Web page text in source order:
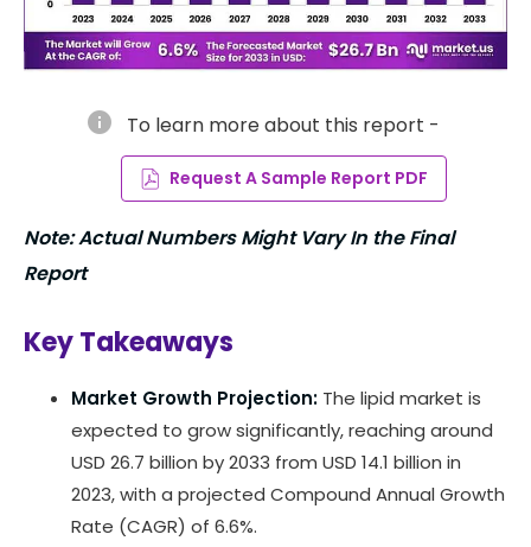
info To learn more about this report -
Request A Sample Report PDF
Note: Actual Numbers Might Vary In the Final
Report
Key Takeaways
Market Growth Projection: The lipid market is
expected to grow significantly, reaching around
USD 26.7 billion by 2033 from USD 14.1 billion in
2023, with a projected Compound Annual Growth
Rate (CAGR) of 6.6%.